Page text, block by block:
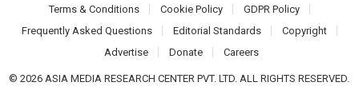
Terms & Conditions
Cookie Policy
GDPR Policy
Frequently Asked Questions
Editorial Standards
Copyright
Advertise
Donate Careers
© 2026 ASIA MEDIA RESEARCH CENTER PVT. LTD. ALL RIGHTS RESERVED.